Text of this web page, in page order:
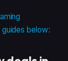
below: